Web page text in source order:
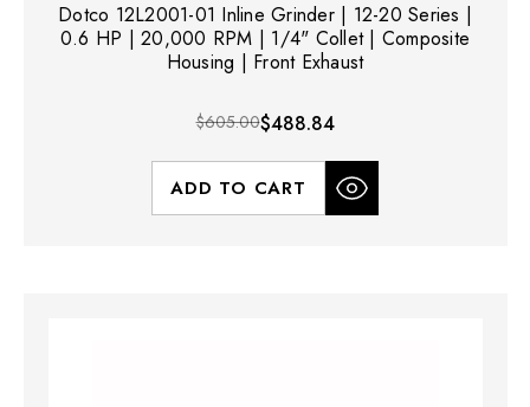
Dotco 12L2001-01 Inline Grinder | 12-20 Series |
0.6 HP | 20,000 RPM | 1/4" Collet | Composite
Housing | Front Exhaust
$605.00$488.84
ADD TO CART